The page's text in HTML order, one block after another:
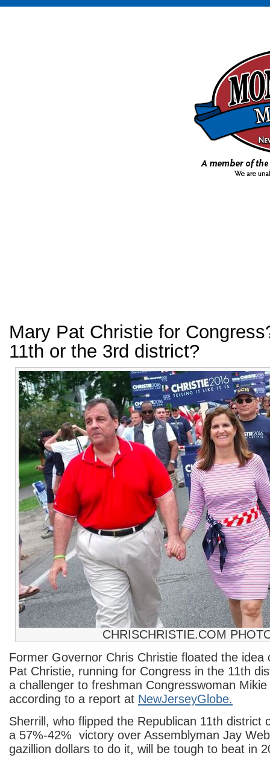
Mary Pat Christie for
11th or the 3rd district?
CHRISCHRISTIE.COM
Former Governor Chris Christie floated the idea
Pat Christie, running for Congress in the 11th
a challenger to freshman Congresswoman Mikie
according to a report at NewJerseyGlobe.
Sherrill, who flipped the Republican 11th district
a 57%-42% victory over Assemblyman Jay
gazillion dollars to do it, will be tough to beat in